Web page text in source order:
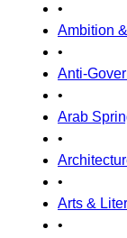
•
Ambition
•
Anti-
•
Arab
•
•
Arts &
•